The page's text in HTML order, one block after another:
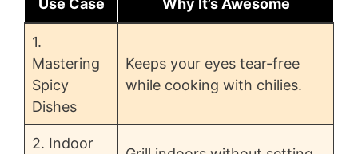
Use Case Why It’s Awesome
1.
Mastering
Spicy
Dishes
Keeps your eyes tear-free
while cooking with chilies.
2. Indoor